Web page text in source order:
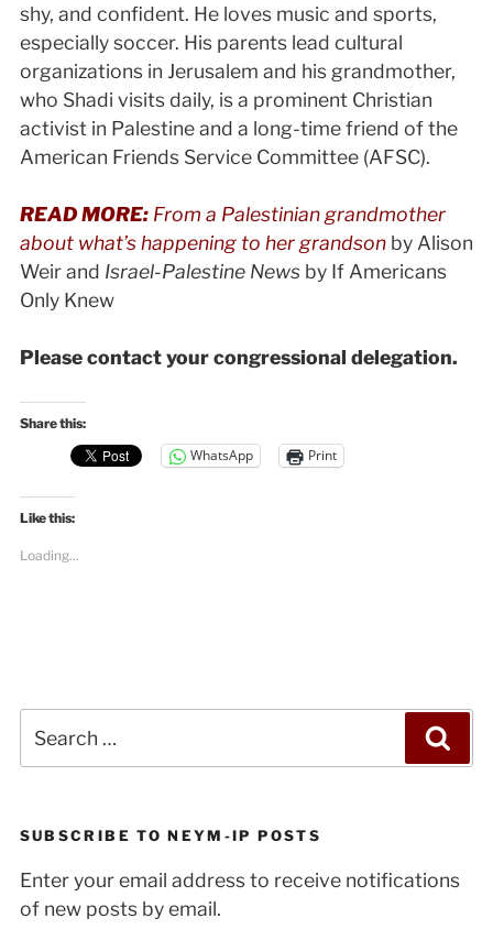
shy, and confident. He loves music and sports,
especially soccer. His parents lead cultural
organizations in Jerusalem and his grandmother,
who Shadi visits daily, is a prominent Christian
activist in Palestine and a long-time friend of the
American Friends Service Committee (AFSC).
READ MORE:From a Palestinian grandmother
about what’s happening to her grandsonby Alison
Weir and Israel-Palestine Newsby If Americans
Only Knew
Please contact your congressional delegation.
Share this:
WhatsApp Print
Like this:
Loading...
for:
SUBSCRIBE TO NEYM-IP POSTS
Enter your email address to receive notifications
of new posts by email.